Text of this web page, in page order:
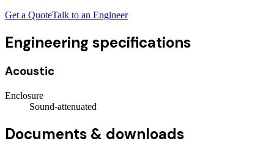
Get a QuoteTalk to an Engineer
Engineering specifications
Acoustic
Enclosure
Sound-attenuated
Documents & downloads